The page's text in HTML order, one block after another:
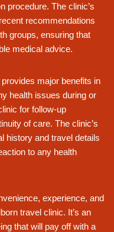
procedure. The clinic’s
recommendations
groups, ensuring that
medical advice.
provides major benefits in
health issues during or
for follow-up
of care. The clinic’s
history and travel details
to any health
experience, and
travel clinic. It’s an
that will pay off with a